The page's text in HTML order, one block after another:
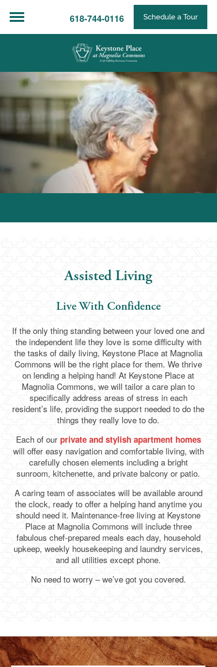
618-744-0116 Schedule a Tour
Assisted Living
Live With Confidence
If the only thing standing between your loved one and
the independent life they love is some difficulty with
the tasks of daily living, Keystone Place at Magnolia
Commons will be the right place for them. We thrive
on lending a helping hand! At Keystone Place at
Magnolia Commons, we will tailor a care plan to
specifically address areas of stress in each
resident’s life, providing the support needed to do the
things they really love to do.
Each of our private and stylish apartment homes
will offer easy navigation and comfortable living, with
carefully chosen elements including a bright
sunroom, kitchenette, and private balcony or patio.
A caring team of associates will be available around
the clock, ready to offer a helping hand anytime you
should need it. Maintenance-free living at Keystone
Place at Magnolia Commons will include three
fabulous chef-prepared meals each day, household
upkeep, weekly housekeeping and laundry services,
and all utilities except phone.
No need to worry – we’ve got you covered.